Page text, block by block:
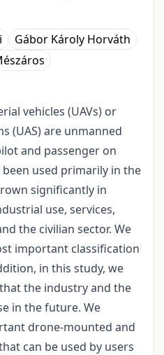
Gábor Károly Horváth
vehicles (UAVs) or
(UAS) are unmanned
and passenger on
used primarily in the
significantly in
use, services,
the civilian sector. We
important classification
in this study, we
the industry and the
in the future. We
drone-mounted and
can be used by users